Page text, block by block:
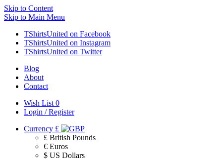
Skip to Content
Skip to Main Menu
TShirtsUnited on Facebook
TShirtsUnited on Instagram
TShirtsUnited on Twitter
Blog
About
Contact
Wish List 0
Login / Register
Currency £
£ British Pounds
€ Euros
$ US Dollars